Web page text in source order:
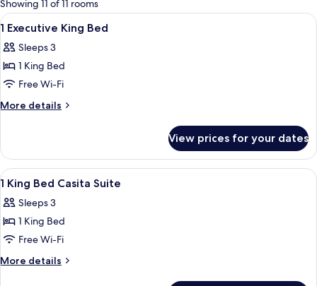
rooms
Showing 11 of 11 rooms
View
all
photos
for
1
Executive
A hotel room with a bed, desk, chair,
11
1 Executive King Bed
Sleeps 3
1 King Bed
Free Wi-Fi
More details
More
Executive
King
Bed
View prices for your dates
View
all
photos
for
1
King
Hypo-allergenic bedding, pillow-top
10
1 King Bed Casita Suite
Sleeps 3
1 King Bed
Free Wi-Fi
More details
More